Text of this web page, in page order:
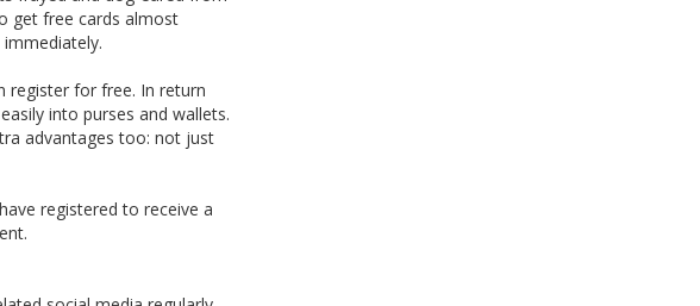
get free cards almost
register for free. In return
into purses and wallets.
advantages too: not just
registered to receive a